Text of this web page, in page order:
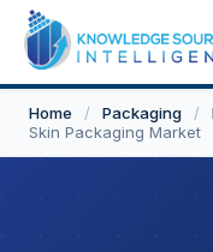
Home / Packaging /
Skin Packaging Market